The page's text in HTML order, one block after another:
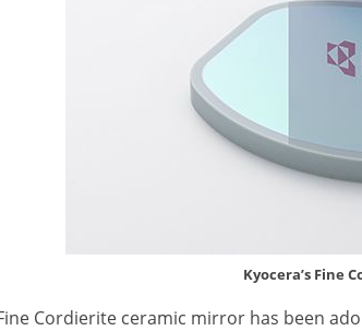
Kyocera’s Fine
Fine Cordierite ceramic mirror has been